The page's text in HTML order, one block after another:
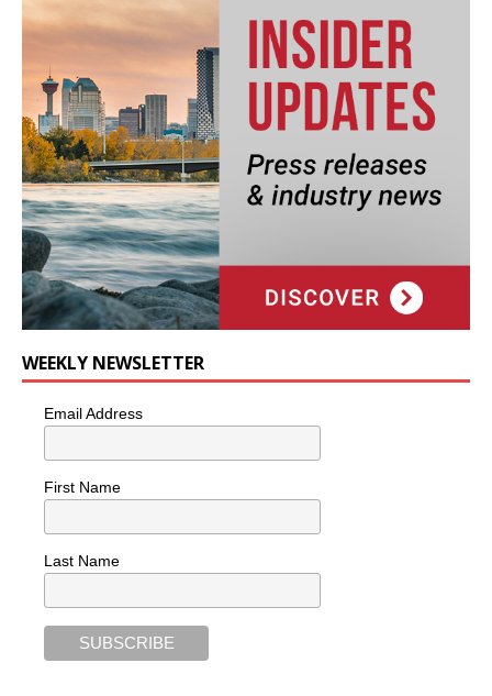
WEEKLY NEWSLETTER
Email Address
First Name
Last Name